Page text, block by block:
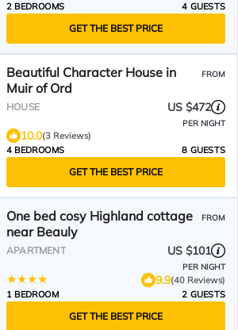
2 BEDROOMS
4 GUESTS
GET THE BEST PRICE
Beautiful Character House in
Muir of Ord
FROM
HOUSE US $472
PER NIGHT
10.0(3 Reviews)
4 BEDROOMS
8 GUESTS
GET THE BEST PRICE
One bed cosy Highland cottage
near Beauly
FROM
APARTMENT US $101
PER NIGHT
9.9(40 Reviews)
1 BEDROOM
2 GUESTS
GET THE BEST PRICE